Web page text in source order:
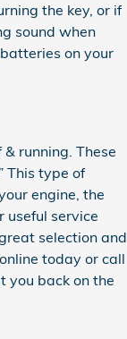
the key, or if
sound when
on your
running. These
This type of
engine, the
useful service
selection and
online today or call
you back on the